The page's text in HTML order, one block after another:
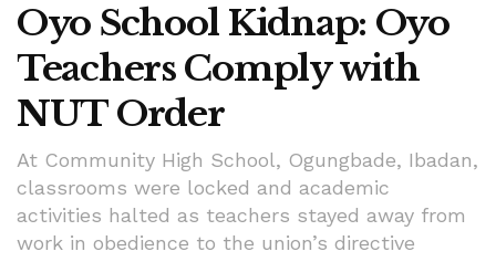
Oyo School Kidnap: Oyo
Teachers Comply with
NUT Order
At Community High School, Ogungbade, Ibadan,
classrooms were locked and academic
activities halted as teachers stayed away from
work in obedience to the union’s directive